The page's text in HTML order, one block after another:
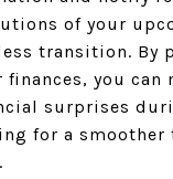
of your
transition. By
finances, you
surprises
for a